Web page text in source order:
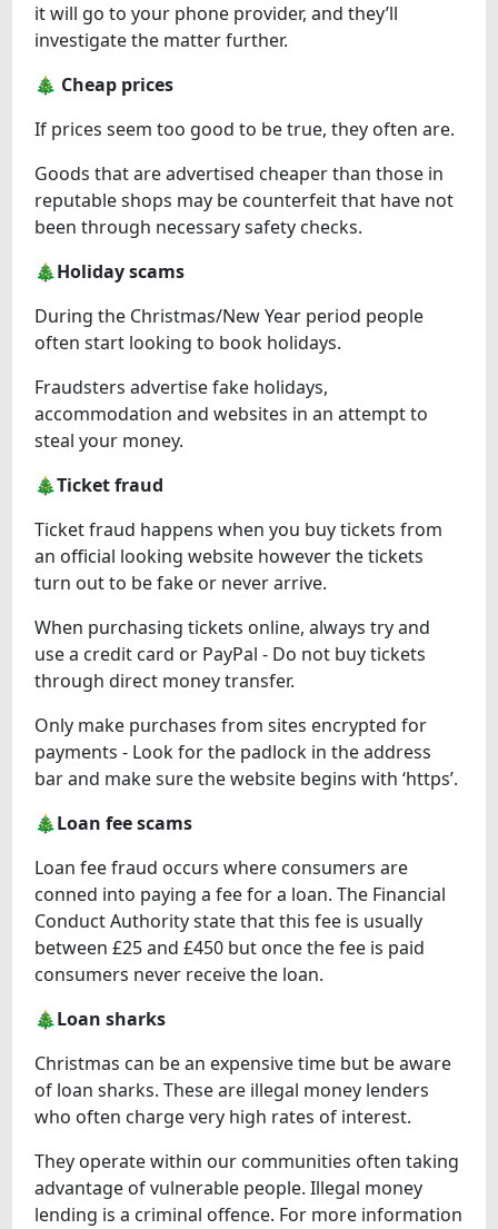
it will go to your phone provider, and they’ll
investigate the matter further.
🎄 Cheap prices
If prices seem too good to be true, they often are.
Goods that are advertised cheaper than those in
reputable shops may be counterfeit that have not
been through necessary safety checks.
🎄Holiday scams
During the Christmas/New Year period people
often start looking to book holidays.
Fraudsters advertise fake holidays,
accommodation and websites in an attempt to
steal your money.
🎄Ticket fraud
Ticket fraud happens when you buy tickets from
an official looking website however the tickets
turn out to be fake or never arrive.
When purchasing tickets online, always try and
use a credit card or PayPal - Do not buy tickets
through direct money transfer.
Only make purchases from sites encrypted for
payments - Look for the padlock in the address
bar and make sure the website begins with ‘https’.
🎄Loan fee scams
Loan fee fraud occurs where consumers are
conned into paying a fee for a loan. The Financial
Conduct Authority state that this fee is usually
between £25 and £450 but once the fee is paid
consumers never receive the loan.
🎄Loan sharks
Christmas can be an expensive time but be aware
of loan sharks. These are illegal money lenders
who often charge very high rates of interest.
They operate within our communities often taking
advantage of vulnerable people. Illegal money
lending is a criminal offence. For more information